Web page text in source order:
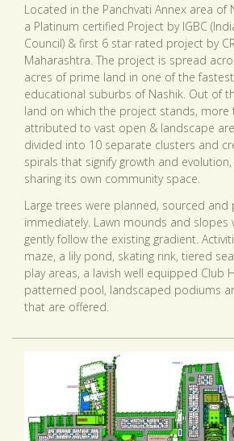
Located in the Panchvati Annex area of
a Platinum certified Project by IGBC
Council) & first 6 star rated project by
Maharashtra. The project is spread
acres of prime land in one of the
educational suburbs of Nashik. Out of
land on which the project stands, more
attributed to vast open & landscape
divided into 10 separate clusters and
spirals that signify growth and
sharing its own community space.
Large trees were planned, sourced and
immediately. Lawn mounds and
gently follow the existing gradient.
maze, a lily pond, skating rink, tiered
play areas, a lavish well equipped Club
patterned pool, landscaped podiums
that are offered.